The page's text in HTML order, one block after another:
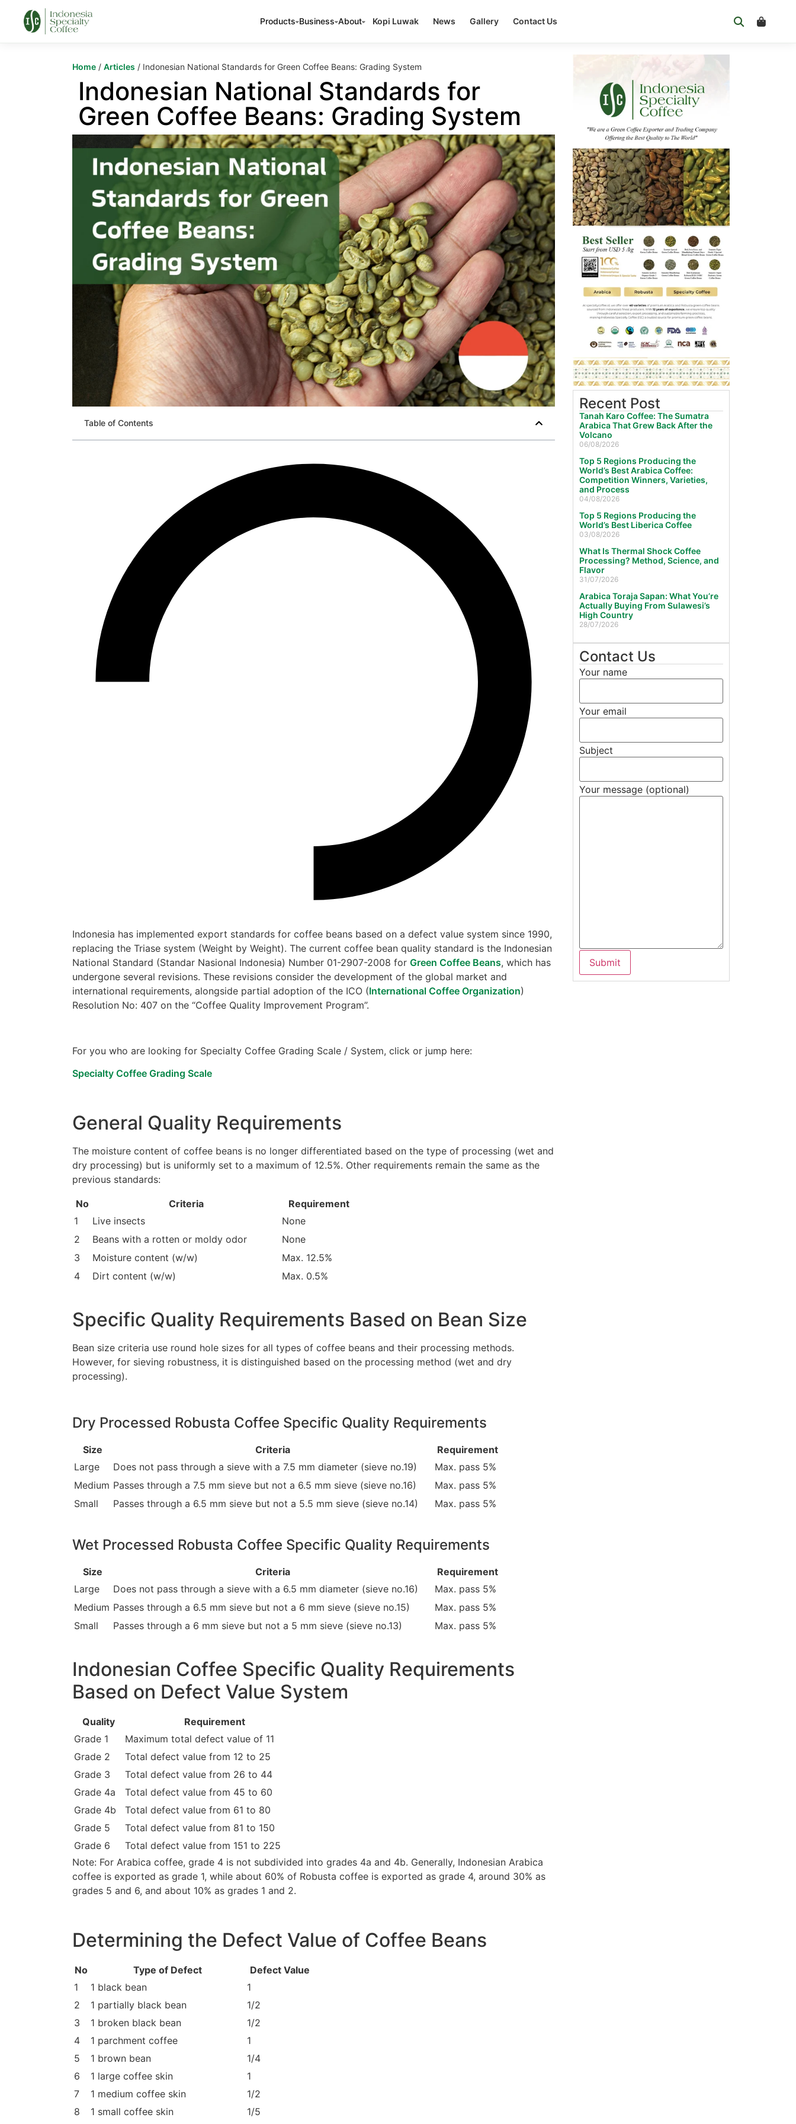
Products Business About Kopi Luwak News Gallery Contact Us
Home / Articles / Indonesian National Standards for Green Coffee Beans: Grading System
Indonesian National Standards for
Green Coffee Beans: Grading System
Table of Contents
Indonesia has implemented export standards for coffee beans based on a defect value system since 1990,
replacing the Triase system (Weight by Weight). The current coffee bean quality standard is the Indonesian
National Standard (Standar Nasional Indonesia) Number 01-2907-2008 for Green Coffee Beans, which has
undergone several revisions. These revisions consider the development of the global market and
international requirements, alongside partial adoption of the ICO (International Coffee Organization)
Resolution No: 407 on the “Coffee Quality Improvement Program”.
For you who are looking for Specialty Coffee Grading Scale / System, click or jump here:
Specialty Coffee Grading Scale
General Quality Requirements
The moisture content of coffee beans is no longer differentiated based on the type of processing (wet and
dry processing) but is uniformly set to a maximum of 12.5%. Other requirements remain the same as the
previous standards:
No Criteria
Requirement
1
Live insects
None
2
Beans with a rotten or moldy odor
None
3
Moisture content (w/w)
Max. 12.5%
4
Dirt content (w/w) Max. 0.5%
Specific Quality Requirements Based on Bean Size
Bean size criteria use round hole sizes for all types of coffee beans and their processing methods.
However, for sieving robustness, it is distinguished based on the processing method (wet and dry
processing).
Dry Processed Robusta Coffee Specific Quality Requirements
Size Criteria
Requirement
Large
Does not pass through a sieve with a 7.5 mm diameter (sieve no.19)
Max. pass 5%
Medium Passes through a 7.5 mm sieve but not a 6.5 mm sieve (sieve no.16)
Max. pass 5%
Small
Passes through a 6.5 mm sieve but not a 5.5 mm sieve (sieve no.14) Max. pass 5%
Wet Processed Robusta Coffee Specific Quality Requirements
Size Criteria
Requirement
Large
Does not pass through a sieve with a 6.5 mm diameter (sieve no.16)
Max. pass 5%
Medium Passes through a 6.5 mm sieve but not a 6 mm sieve (sieve no.15)
Max. pass 5%
Small
Passes through a 6 mm sieve but not a 5 mm sieve (sieve no.13) Max. pass 5%
Indonesian Coffee Specific Quality Requirements
Based on Defect Value System
Quality
Requirement
Grade 1
Maximum total defect value of 11
Grade 2
Total defect value from 12 to 25
Grade 3
Total defect value from 26 to 44
Grade 4a
Total defect value from 45 to 60
Grade 4b
Total defect value from 61 to 80
Grade 5
Total defect value from 81 to 150
Grade 6
Total defect value from 151 to 225
Note: For Arabica coffee, grade 4 is not subdivided into grades 4a and 4b. Generally, Indonesian Arabica
coffee is exported as grade 1, while about 60% of Robusta coffee is exported as grade 4, around 30% as
grades 5 and 6, and about 10% as grades 1 and 2.
Determining the Defect Value of Coffee Beans
No Type of Defect
Defect Value
1
1 black bean
1
2
1 partially black bean
1/2
3
1 broken black bean
1/2
4
1 parchment coffee
1
5
1 brown bean
1/4
6
1 large coffee skin
1
7
1 medium coffee skin
1/2
8
1 small coffee skin
1/5
Recent Post
Tanah Karo Coffee: The Sumatra
Arabica That Grew Back After the
Volcano
06/08/2026
Top 5 Regions Producing the
World’s Best Arabica Coffee:
Competition Winners, Varieties,
and Process
04/08/2026
Top 5 Regions Producing the
World’s Best Liberica Coffee
03/08/2026
What Is Thermal Shock Coffee
Processing? Method, Science, and
Flavor
31/07/2026
Arabica Toraja Sapan: What You’re
Actually Buying From Sulawesi’s
High Country
28/07/2026
Contact Us
Your name
Your email
Subject
Your message (optional)